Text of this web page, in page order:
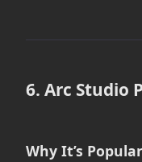
6. Arc Studio
Why It’s